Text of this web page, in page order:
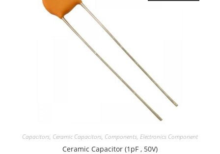
Capacitors, Ceramic Capacitors, Components, Electronics Component
Ceramic Capacitor (1pF , 50V)